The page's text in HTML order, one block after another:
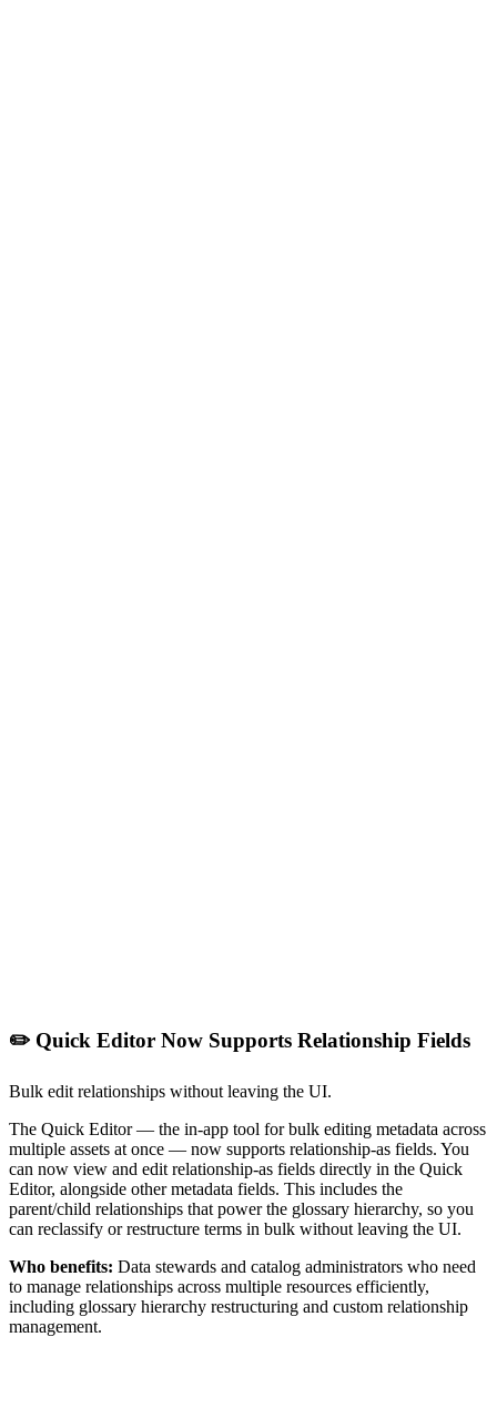
✏️ Quick Editor Now Supports Relationship Fields
Bulk edit relationships without leaving the UI.
The Quick Editor — the in-app tool for bulk editing metadata across
multiple assets at once — now supports relationship-as fields. You
can now view and edit relationship-as fields directly in the Quick
Editor, alongside other metadata fields. This includes the
parent/child relationships that power the glossary hierarchy, so you
can reclassify or restructure terms in bulk without leaving the UI.
Who benefits: Data stewards and catalog administrators who need
to manage relationships across multiple resources efficiently,
including glossary hierarchy restructuring and custom relationship
management.